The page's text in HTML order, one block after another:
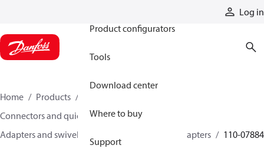
Log in
Product configurators
Tools
Download center
Where to buy
Support
Home Products
Connectors and quick disconnect couplings
Adapters and swivel joints
Brass and other adapters 110-07884